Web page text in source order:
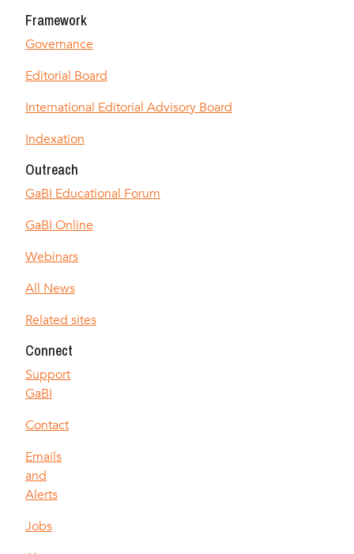
Framework
Governance
Editorial Board
International Editorial Advisory Board
Indexation
Outreach
GaBI Educational Forum
GaBI Online
Webinars
All News
Related sites
Connect
Support
GaBI
Contact
Emails
and
Alerts
Jobs